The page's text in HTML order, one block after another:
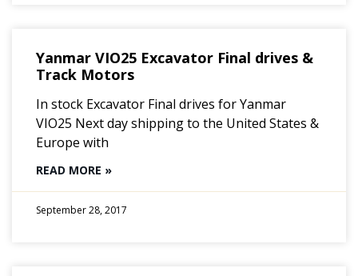
Yanmar VIO25 Excavator Final drives &
Track Motors
In stock Excavator Final drives for Yanmar
VIO25 Next day shipping to the United States &
Europe with
READ MORE »
September 28, 2017